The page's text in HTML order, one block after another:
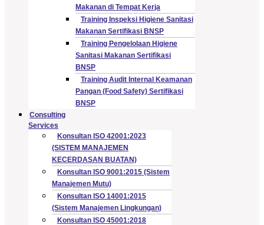
Makanan di Tempat Kerja
Training Inspeksi Higiene Sanitasi
Makanan Sertifikasi BNSP
Training Pengelolaan Higiene
Sanitasi Makanan Sertifikasi
BNSP
Training Audit Internal Keamanan
Pangan (Food Safety) Sertifikasi
BNSP
Consulting
Services
Konsultan ISO 42001:2023
(SISTEM MANAJEMEN
KECERDASAN BUATAN)
Konsultan ISO 9001:2015 (Sistem
Manajemen Mutu)
Konsultan ISO 14001:2015
(Sistem Manajemen Lingkungan)
Konsultan ISO 45001:2018